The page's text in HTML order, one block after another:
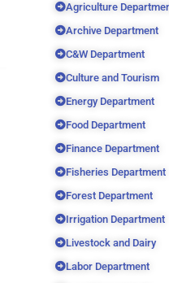
Agriculture
Archive Department
C&W Department
Culture and Tourism
Energy Department
Food Department
Finance Department
Fisheries Department
Forest Department
Irrigation Department
Livestock and Dairy
Labor Department